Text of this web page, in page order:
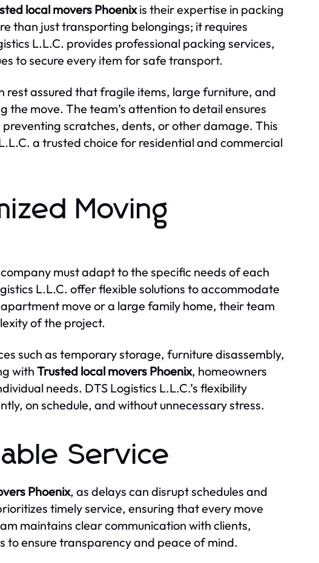
local movers Phoenixis their expertise in packing
than just transporting belongings; it requires
L.L.C. provides professional packing services,
to secure every item for safe transport.
rest assured that fragile items, large furniture, and
move. The team’s attention to detail ensures
scratches, dents, or other damage. This
a trusted choice for residential and commercial
Moving
must adapt to the specific needs of each
L.L.C. offer flexible solutions to accommodate
move or a large family home, their team
of the project.
such as temporary storage, furniture disassembly,
with Trusted local movers Phoenix, homeowners
needs. DTS Logistics L.L.C.’s flexibility
on schedule, and without unnecessary stress.
Service
Phoenix, as delays can disrupt schedules and
timely service, ensuring that every move
maintains clear communication with clients,
to ensure transparency and peace of mind.